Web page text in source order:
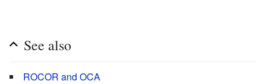
See also
ROCOR and OCA